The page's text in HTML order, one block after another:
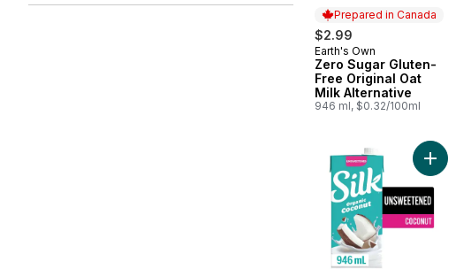
Prepared in Canada
$2.99
Prepared in Canada
Earth's Own
Zero Sugar Gluten-
Free Original Oat
Milk Alternative
946 ml, $0.32/100ml
Add